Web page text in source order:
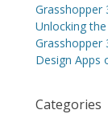
Grasshopper
Unlocking
Grasshopper
Design Apps
Categories